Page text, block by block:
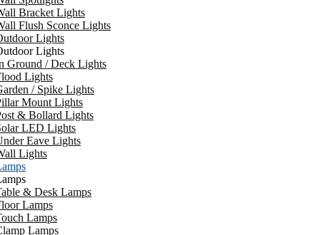
Bracket Lights
Flush Sconce Lights
Lights
Lights
Ground / Deck Lights
Lights
/ Spike Lights
Mount Lights
& Bollard Lights
LED Lights
Eave Lights
Lights
& Desk Lamps
Lamps
Lamps
Lamps